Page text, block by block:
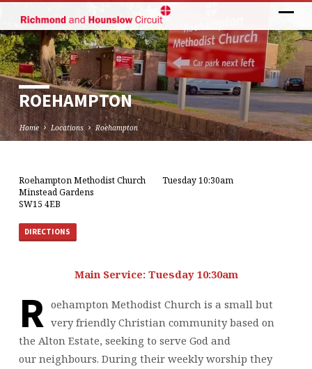
ROEHAMPTON
Home Locations Roehampton
ROEHAMPTON
Roehampton Methodist Church
Minstead Gardens
SW15 4EB
Tuesday 10:30am
DIRECTIONS
Main Service: Tuesday 10:30am
R oehampton Methodist Church is a small but
very friendly Christian community based on
the Alton Estate, seeking to serve God and
our neighbours. During their weekly worship they